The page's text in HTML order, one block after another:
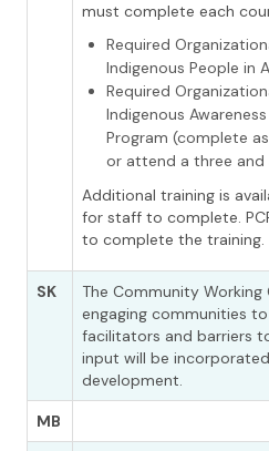
must complete each
Required
Indigenous People in
Required
Indigenous
Program (complete
or attend a three
Additional training is
for staff to complete.
to complete the training.
SK
The Community
engaging communities
facilitators and barriers
input will be
development.
MB